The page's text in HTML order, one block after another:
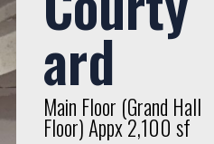
ard
Main Floor (Grand Hall
Floor) Appx 2,100 sf